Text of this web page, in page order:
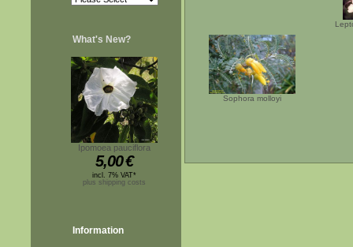
What's New?
Ipomoea pauciflora
5,00€
incl. 7% VAT*
plus shipping costs
Information
Sophora molloyi